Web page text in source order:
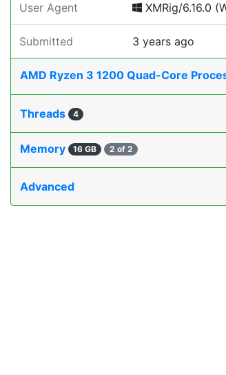
User Agent XMRig/6.16.0
Submitted 3 years ago
AMD Ryzen 3 1200 Quad-Core
Threads 4
Memory 16 GB 2 of 2
Advanced